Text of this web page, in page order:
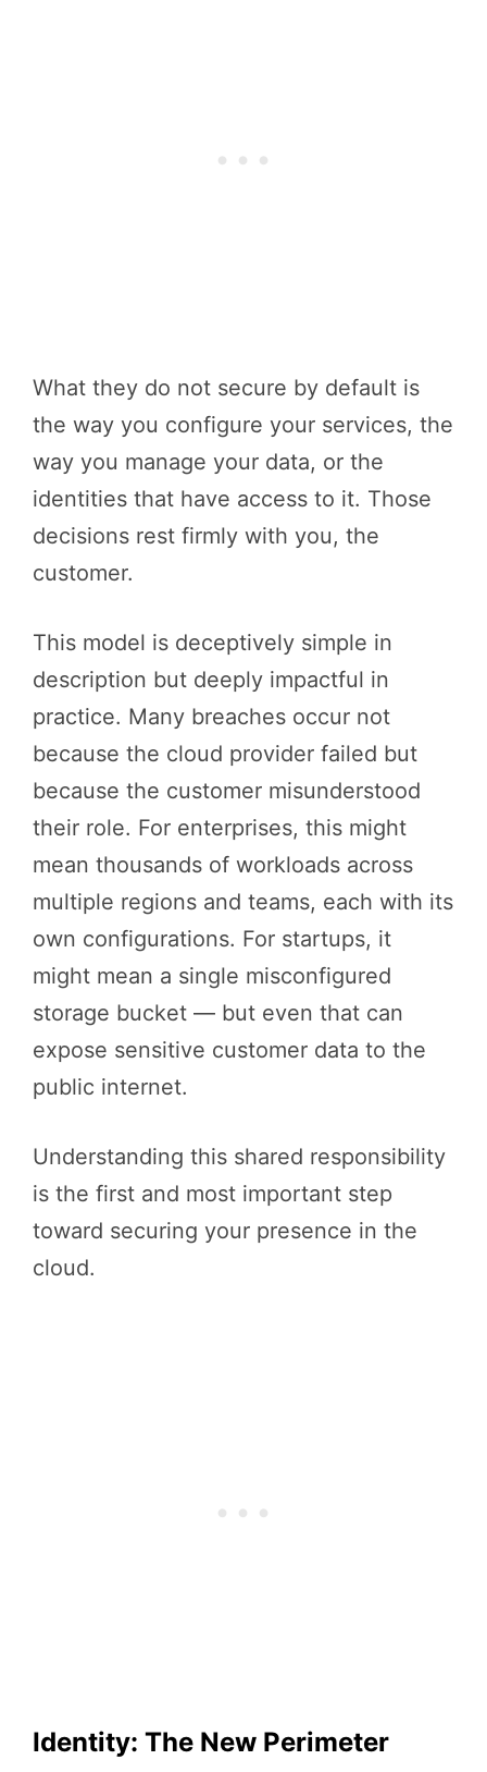
What they do not secure by default is
the way you configure your services, the
way you manage your data, or the
identities that have access to it. Those
decisions rest firmly with you, the
customer.
This model is deceptively simple in
description but deeply impactful in
practice. Many breaches occur not
because the cloud provider failed but
because the customer misunderstood
their role. For enterprises, this might
mean thousands of workloads across
multiple regions and teams, each with its
own configurations. For startups, it
might mean a single misconfigured
storage bucket — but even that can
expose sensitive customer data to the
public internet.
Understanding this shared responsibility
is the first and most important step
toward securing your presence in the
cloud.
Identity: The New Perimeter